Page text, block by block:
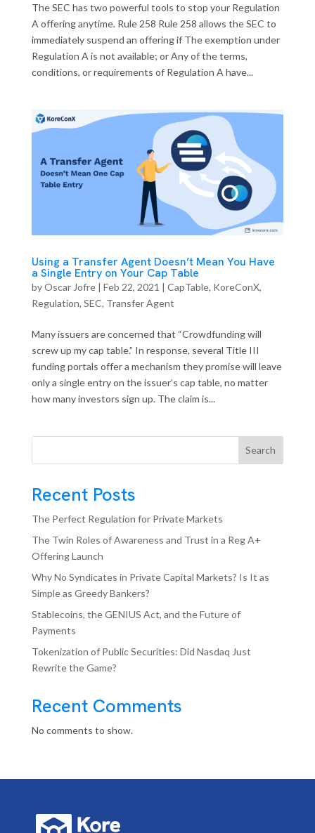
The SEC has two powerful tools to stop your Regulation
A offering anytime. Rule 258 Rule 258 allows the SEC to
immediately suspend an offering if The exemption under
Regulation A is not available; or Any of the terms,
conditions, or requirements of Regulation A have...
Using a Transfer Agent Doesn’t Mean You Have
a Single Entry on Your Cap Table
byOscar Jofre| Feb 22, 2021 | CapTable, KoreConX,
Regulation, SEC, Transfer Agent
Many issuers are concerned that “Crowdfunding will
screw up my cap table.” In response, several Title III
funding portals offer a mechanism they promise will leave
only a single entry on the issuer’s cap table, no matter
how many investors sign up. The claim is...
Search
Recent Posts
The Perfect Regulation for Private Markets
The Twin Roles of Awareness and Trust in a Reg A+
Offering Launch
Why No Syndicates in Private Capital Markets? Is It as
Simple as Greedy Bankers?
Stablecoins, the GENIUS Act, and the Future of
Payments
Tokenization of Public Securities: Did Nasdaq Just
Rewrite the Game?
Recent Comments
No comments to show.